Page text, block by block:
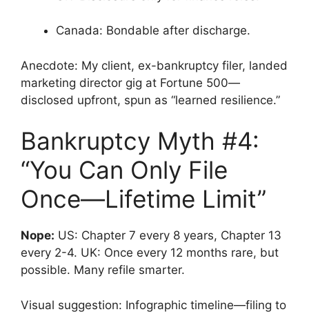
Canada: Bondable after discharge.
Anecdote: My client, ex-bankruptcy filer, landed
marketing director gig at Fortune 500—
disclosed upfront, spun as “learned resilience.”
Bankruptcy Myth #4:
“You Can Only File
Once—Lifetime Limit”
Nope: US: Chapter 7 every 8 years, Chapter 13
every 2-4. UK: Once every 12 months rare, but
possible. Many refile smarter.
Visual suggestion: Infographic timeline—filing to